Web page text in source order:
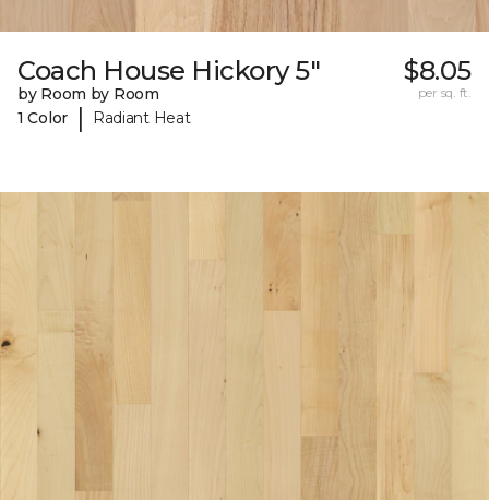
Coach House Hickory 5"
by Room by Room
1 Color
| Radiant Heat
$8.05
per sq. ft.